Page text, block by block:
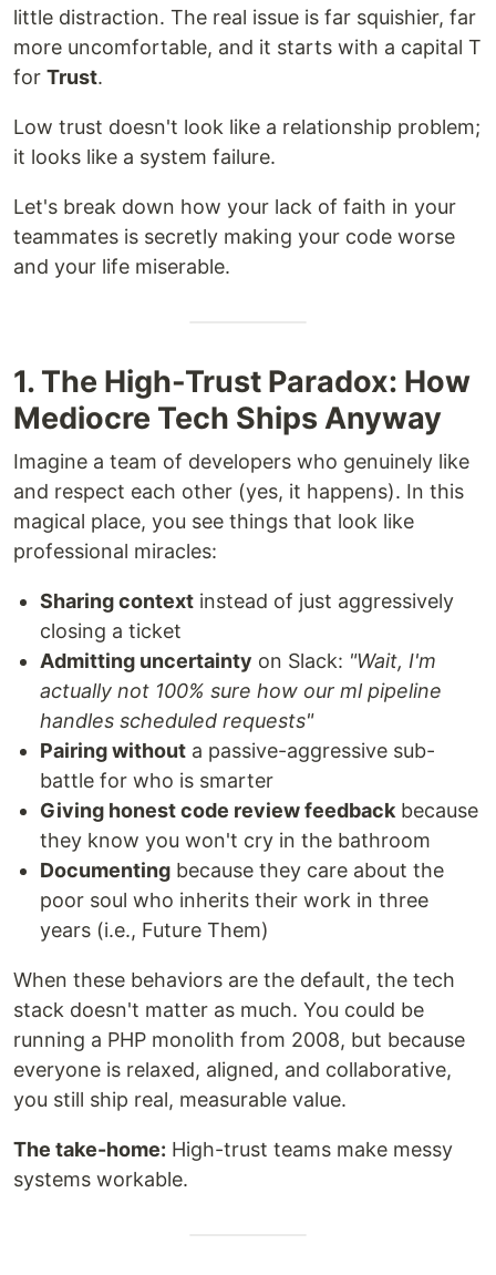
little distraction. The real issue is far squishier, far
more uncomfortable, and it starts with a capital T
for Trust.
Low trust doesn't look like a relationship problem;
it looks like a system failure.
Let's break down how your lack of faith in your
teammates is secretly making your code worse
and your life miserable.
1. The High-Trust Paradox: How
Mediocre Tech Ships Anyway
Imagine a team of developers who genuinely like
and respect each other (yes, it happens). In this
magical place, you see things that look like
professional miracles:
Sharing context instead of just aggressively
closing a ticket
Admitting uncertainty on Slack: "Wait, I'm
actually not 100% sure how our ml pipeline
handles scheduled requests"
Pairing without a passive-aggressive sub-
battle for who is smarter
Giving honest code review feedback because
they know you won't cry in the bathroom
Documenting because they care about the
poor soul who inherits their work in three
years (i.e., Future Them)
When these behaviors are the default, the tech
stack doesn't matter as much. You could be
running a PHP monolith from 2008, but because
everyone is relaxed, aligned, and collaborative,
you still ship real, measurable value.
The take-home: High-trust teams make messy
systems workable.